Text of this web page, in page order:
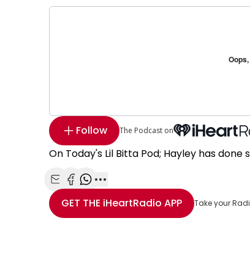
Follow The Podcast on
On Today's Lil Bitta Pod; Hayley has
Share with Email
Share with Facebook
Share with WhatsApp
More share options
GET THE iHeartRadio APP Take your